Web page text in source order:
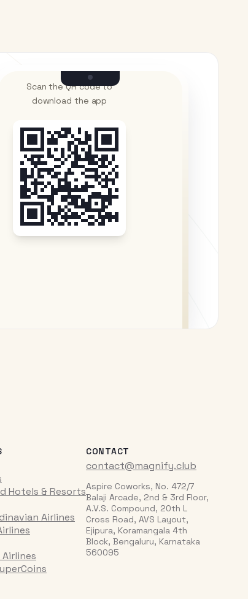
Scan the QR code to
download the app
Hotels & Resorts
Airlines
CONTACT
contact@magnify.club
Aspire Coworks, No. 472/7
Balaji Arcade, 2nd & 3rd Floor,
A.V.S. Compound, 20th L
Cross Road, AVS Layout,
Ejipura, Koramangala 4th
Block, Bengaluru, Karnataka
560095